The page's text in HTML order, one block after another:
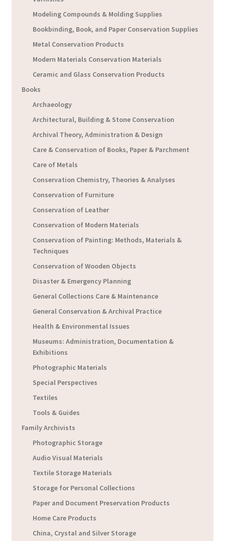
Modeling Compounds & Molding Supplies
Bookbinding, Book, and Paper Conservation Supplies
Metal Conservation Products
Modern Materials Conservation Materials
Ceramic and Glass Conservation Products
Books
Archaeology
Architectural, Building & Stone Conservation
Archival Theory, Administration & Design
Care & Conservation of Books, Paper & Parchment
Care of Metals
Conservation Chemistry, Theories & Analyses
Conservation of Furniture
Conservation of Leather
Conservation of Modern Materials
Conservation of Painting: Methods, Materials &
Techniques
Conservation of Wooden Objects
Disaster & Emergency Planning
General Collections Care & Maintenance
General Conservation & Archival Practice
Health & Environmental Issues
Museums: Administration, Documentation &
Exhibitions
Photographic Materials
Special Perspectives
Textiles
Tools & Guides
Family Archivists
Photographic Storage
Audio Visual Materials
Textile Storage Materials
Storage for Personal Collections
Paper and Document Preservation Products
Home Care Products
China, Crystal and Silver Storage